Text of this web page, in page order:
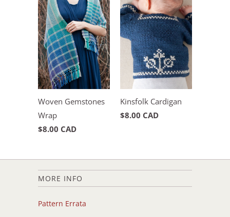
Woven Gemstones
Wrap
$8.00 CAD
Kinsfolk Cardigan
$8.00 CAD
MORE INFO
Pattern Errata